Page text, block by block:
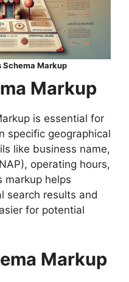
Schema Markup
Markup
is essential for
specific geographical
like business name,
operating hours,
markup helps
search results and
for potential
Markup